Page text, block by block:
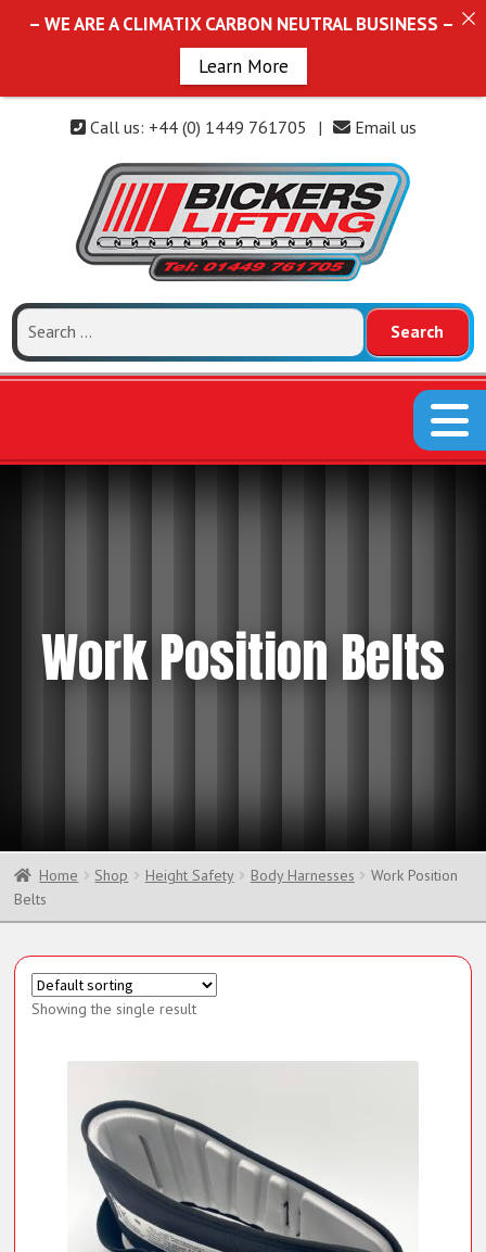
Call us: +44 (0) 1449 761705 | Email us
Search
Work Position Belts
Home Shop Height Safety Body Harnesses
Work Position
Belts
Showing the single result
– WE ARE A CLIMATIX CARBON NEUTRAL BUSINESS –
Learn More